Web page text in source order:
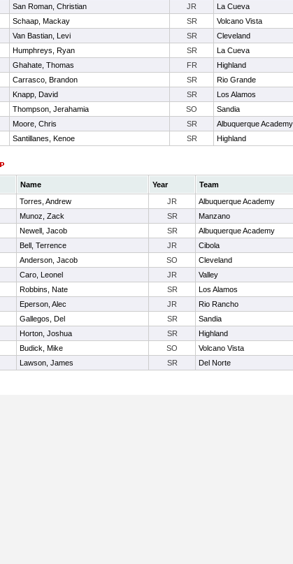
San Roman, Christian JR La Cueva
Schaap, Mackay SR Volcano Vista
Van Bastian, Levi SR Cleveland
Humphreys, Ryan SR La Cueva
Ghahate, Thomas FR Highland
Carrasco, Brandon SR Rio Grande
Knapp, David SR Los Alamos
Thompson, Jerahamia SO Sandia
Moore, Chris SR Albuquerque Academy
Santillanes, Kenoe
SR Highland
Name Year Team
Torres, Andrew JR Albuquerque Academy
Munoz, Zack SR Manzano
Newell, Jacob SR Albuquerque Academy
Bell, Terrence JR Cibola
Anderson, Jacob SO Cleveland
Caro, Leonel JR Valley
Robbins, Nate SR Los Alamos
Eperson, Alec JR Rio Rancho
Gallegos, Del SR Sandia
Horton, Joshua SR Highland
Budick, Mike
SO Volcano Vista
Lawson, James
SR Del Norte